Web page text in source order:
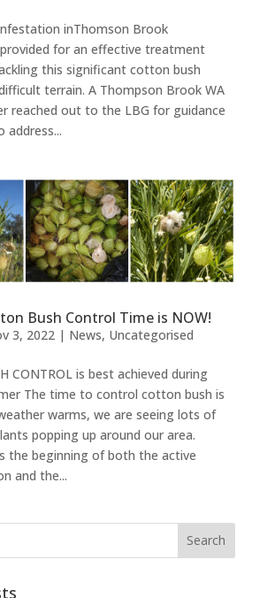
inThomson Brook
for an effective treatment
this significant cotton bush
terrain. A Thompson Brook WA
reached out to the LBG for guidance
address...
Bush Control Time is NOW!
3, 2022| News, Uncategorised
CONTROL is best achieved during
The time to control cotton bush is
warms, we are seeing lots of
popping up around our area.
the beginning of both the active
and the...